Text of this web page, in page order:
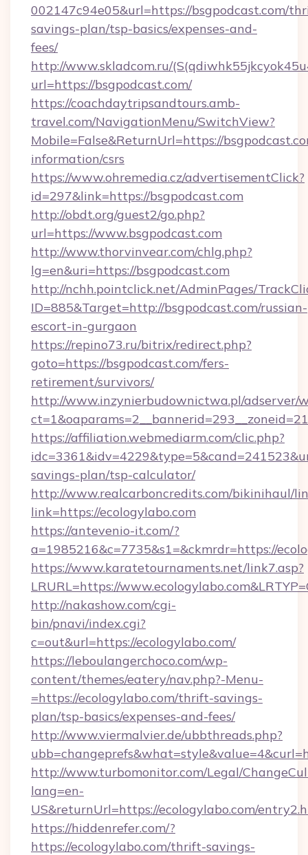
002147c94e05&url=https://bsgpodcast.com/
savings-plan/tsp-basics/expenses-and-
fees/
http://www.skladcom.ru/
url=https://bsgpodcast.com/
https://coachdaytripsandtours.amb-
travel.com/NavigationMenu/SwitchView?
Mobile=False&ReturnUrl=https://
information/csrs
https://www.ohremedia.cz/advertisementClick?
id=297&link=https://bsgpodcast.com
http://obdt.org/guest2/go.php?
url=https://www.bsgpodcast.com
http://www.thorvinvear.com/chlg.php?
lg=en&uri=https://bsgpodcast.com
http://nchh.pointclick.net/AdminPages/
ID=885&Target=http://bsgpodcast.com/russian-
escort-in-gurgaon
https://repino73.ru/bitrix/redirect.php?
goto=https://bsgpodcast.com/fers-
retirement/survivors/
http://www.inzynierbudownictwa.pl/adserver/
https://affiliation.webmediarm.com/clic.php?
savings-plan/tsp-calculator/
http://www.realcarboncredits.com/bikinihaul/
link=https://ecologylabo.com
https://antevenio-it.com/?
a=1985216&c=7735&s1=&ckmrdr=https://
https://www.karatetournaments.net/link7.asp?
LRURL=https://
http://nakashow.com/cgi-
bin/pnavi/index.cgi?
c=out&url=https://ecologylabo.com/
https://leboulangerchoco.com/wp-
content/themes/eatery/nav.php?-Menu-
=https://ecologylabo.com/thrift-savings-
plan/tsp-basics/expenses-and-fees/
http://www.viermalvier.de/ubbthreads.php?
http://www.turbomonitor.com/Legal/
lang=en-
US&returnUrl=https://ecologylabo.com/
https://hiddenrefer.com/?
https://ecologylabo.com/thrift-savings-